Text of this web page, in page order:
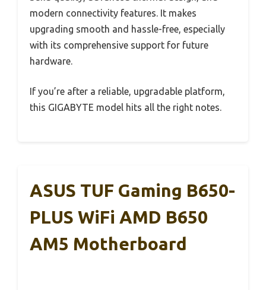
modern connectivity features. It makes
upgrading smooth and hassle-free, especially
with its comprehensive support for future
hardware.
If you’re after a reliable, upgradable platform,
this GIGABYTE model hits all the right notes.
ASUS TUF Gaming B650-
PLUS WiFi AMD B650
AM5 Motherboard